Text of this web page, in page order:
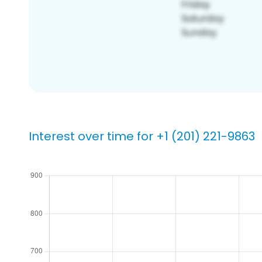
Interest over time for +1 (201) 221-9863